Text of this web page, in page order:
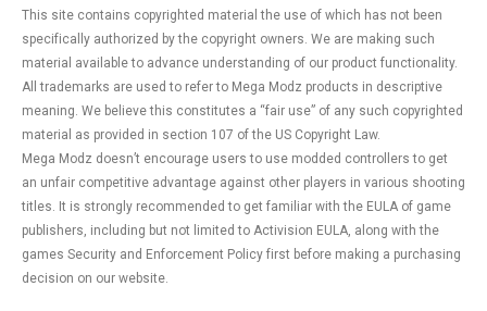
This site contains copyrighted material the use of which has not been
specifically authorized by the copyright owners. We are making such
material available to advance understanding of our product functionality.
All trademarks are used to refer to Mega Modz products in descriptive
meaning. We believe this constitutes a “fair use” of any such copyrighted
material as provided in section 107 of the US Copyright Law.
Mega Modz doesn’t encourage users to use modded controllers to get
an unfair competitive advantage against other players in various shooting
titles. It is strongly recommended to get familiar with the EULA of game
publishers, including but not limited to Activision EULA, along with the
games Security and Enforcement Policy first before making a purchasing
decision on our website.